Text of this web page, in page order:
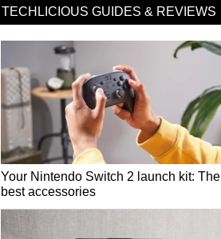
TECHLICIOUS GUIDES & REVIEWS
Your Nintendo Switch 2 launch kit: The
best accessories